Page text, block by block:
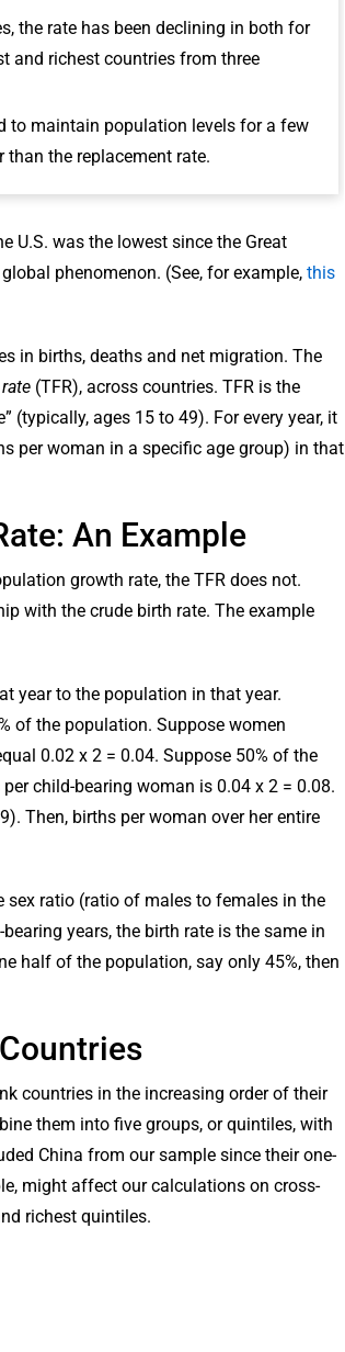
the rate has been declining in both for
and richest countries from three
to maintain population levels for a few
than the replacement rate.
U.S. was the lowest since the Great
phenomenon. (See, for example, this
in births, deaths and net migration. The
(TFR), across countries. TFR is the
(typically, ages 15 to 49). For every year, it
per woman in a specific age group) in that
An Example
growth rate, the TFR does not.
with the crude birth rate. The example
year to the population in that year.
of the population. Suppose women
0.02 x 2 = 0.04. Suppose 50% of the
child-bearing woman is 0.04 x 2 = 0.08.
Then, births per woman over her entire
sex ratio (ratio of males to females in the
years, the birth rate is the same in
half of the population, say only 45%, then
countries in the increasing order of their
them into five groups, or quintiles, with
China from our sample since their one-
might affect our calculations on cross-
richest quintiles.